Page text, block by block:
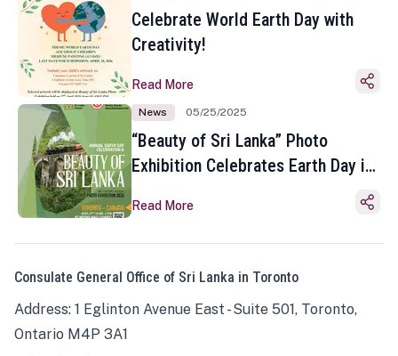
Celebrate World Earth Day with
Creativity!
Read More
News 05/25/2025
“Beauty of Sri Lanka” Photo
Exhibition Celebrates Earth Day in
Read More
Consulate General Office of Sri Lanka in Toronto
Address: 1 Eglinton Avenue East - Suite 501, Toronto,
Ontario M4P 3A1